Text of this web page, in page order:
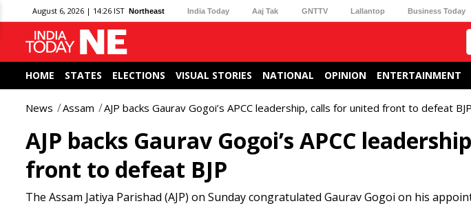
August 6, 2026 | 14:26 IST Northeast India Today Aaj Tak GNTTV Lallantop Business Today
HOME STATES ELECTIONS VISUAL STORIES NATIONAL OPINION ENTERTAINMENT
News Assam AJP backs Gaurav Gogoi’s APCC leadership, calls for united front to defeat BJP
AJP backs Gaurav Gogoi’s APCC
front to defeat BJP
The Assam Jatiya Parishad (AJP) on Sunday congratulated Gaurav Gogoi on his